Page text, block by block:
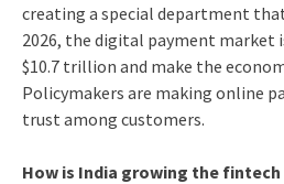
creating a special department
2026, the digital payment market
$10.7 trillion and make the
Policymakers are making online
trust among customers.
How is India growing the fintech